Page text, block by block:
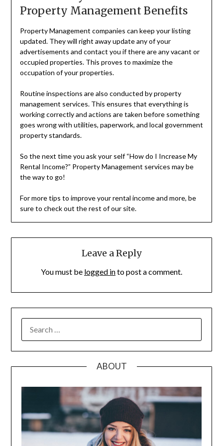
Property Management Benefits
Property Management companies can keep your listing
updated. They will right away update any of your
advertisements and contact you if there are any vacant or
occupied properties. This proves to maximize the
occupation of your properties.
Routine inspections are also conducted by property
management services. This ensures that everything is
working correctly and actions are taken before something
goes wrong with utilities, paperwork, and local government
property standards.
So the next time you ask your self “How do I Increase My
Rental Income?” Property Management services may be
the way to go!
For more tips to improve your rental income and more, be
sure to check out the rest of our site.
Leave a Reply
You must be logged into post a comment.
FOR:
ABOUT